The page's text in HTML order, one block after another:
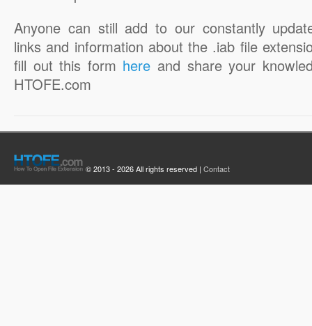
Anyone can still add to our constantly
links and information about the .iab file
fill out this form here and share your
HTOFE.com
© 2013 - 2026 All rights reserved | Contact